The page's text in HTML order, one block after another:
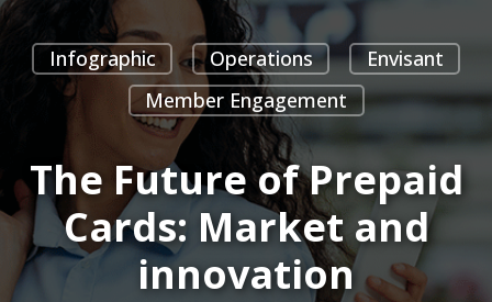
Infographic Operations
Envisant
Member Engagement
The Future of Prepaid
Cards: Market and
innovation